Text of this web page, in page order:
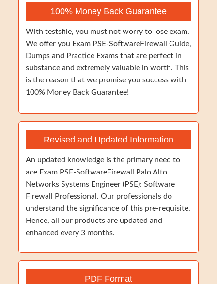
100% Money Back Guarantee
With testsfile, you must not worry to lose exam.
We offer you Exam PSE-SoftwareFirewall Guide,
Dumps and Practice Exams that are perfect in
substance and extremely valuable in worth. This
is the reason that we promise you success with
100% Money Back Guarantee!
Revised and Updated Information
An updated knowledge is the primary need to
ace Exam PSE-SoftwareFirewall Palo Alto
Networks Systems Engineer (PSE): Software
Firewall Professional. Our professionals do
understand the significance of this pre-requisite.
Hence, all our products are updated and
enhanced every 3 months.
PDF Format